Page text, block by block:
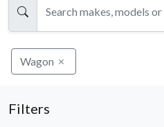
Wagon
Filters